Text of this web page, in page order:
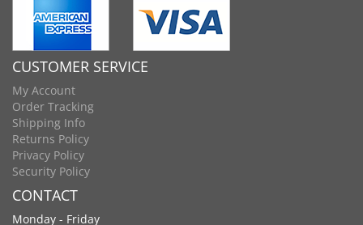
CUSTOMER SERVICE
My Account
Order Tracking
Shipping Info
Returns Policy
Privacy Policy
Security Policy
CONTACT
Monday - Friday